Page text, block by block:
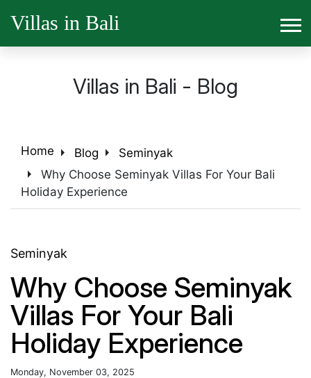
Villas in Bali
Villas in Bali - Blog
Home arrow_right Blog arrow_right Seminyak
arrow_right
Why Choose Seminyak Villas For Your Bali
Holiday Experience
Seminyak
Why Choose Seminyak
Villas For Your Bali
Holiday Experience
Monday, November 03, 2025